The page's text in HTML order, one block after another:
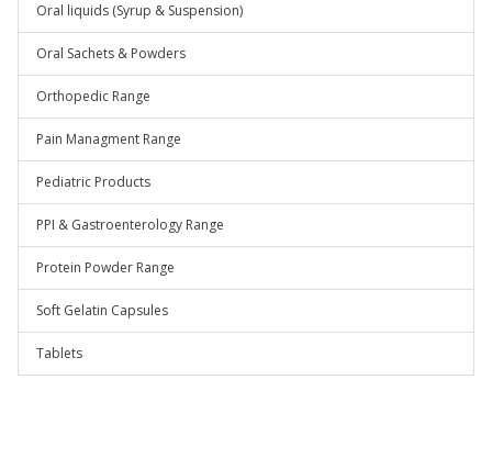
Oral liquids (Syrup & Suspension)
Oral Sachets & Powders
Orthopedic Range
Pain Managment Range
Pediatric Products
PPI & Gastroenterology Range
Protein Powder Range
Soft Gelatin Capsules
Tablets